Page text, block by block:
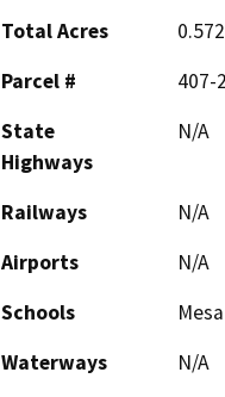
Total Acres
0.572
Parcel #
407-
State
Highways
N/A
Railways
N/A
Airports
N/A
Schools
Waterways
N/A